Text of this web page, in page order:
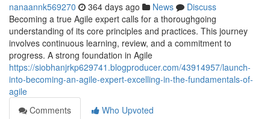
nanaannk569270 364 days ago News
Discuss
Becoming a true Agile expert calls for a thoroughgoing
understanding of its core principles and practices. This journey
involves continuous learning, review, and a commitment to
progress. A strong foundation in Agile
https://siobhanjrkp629741.blogproducer.com/43914957/launch-
into-becoming-an-agile-expert-excelling-in-the-fundamentals-of-
agile
Comments
Who Upvoted